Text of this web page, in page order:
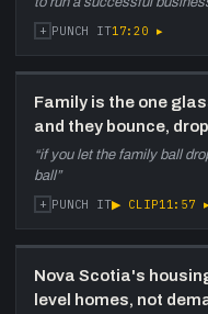
+ PUNCH IT17:20 ▸
Family is the one
and they bounce,
“if you let the family ball
ball”
+ PUNCH IT▶ CLIP11:57 ▸
Nova Scotia's
level homes, not